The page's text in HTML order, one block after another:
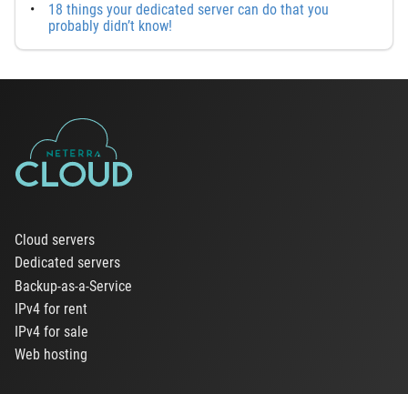
18 things your dedicated server can do that you
probably didn’t know!
Cloud servers
Dedicated servers
Backup-as-a-Service
IPv4 for rent
IPv4 for sale
Web hosting